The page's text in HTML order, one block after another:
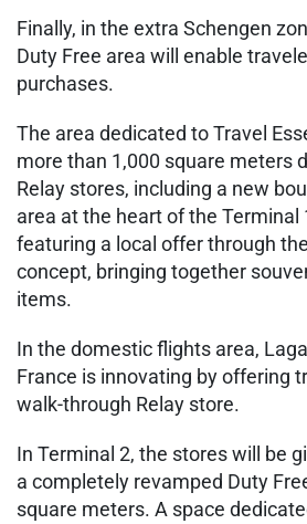
Finally, in the extra Schengen
Duty Free area will enable
purchases.
The area dedicated to Travel
more than 1,000 square meters
Relay stores, including a new
area at the heart of the Terminal
featuring a local offer through the
concept, bringing together
items.
In the domestic flights area,
France is innovating by offering
walk-through Relay store.
In Terminal 2, the stores will be
a completely revamped Duty
square meters. A space